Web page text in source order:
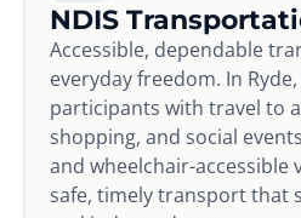
NDIS
Accessible, dependable
everyday freedom. In
participants with travel to
shopping, and social
and wheelchair-accessible
safe, timely transport that